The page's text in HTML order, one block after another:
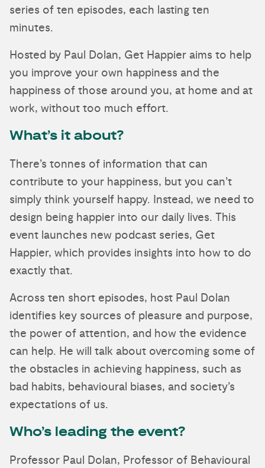
series of ten episodes, each lasting ten
minutes.
Hosted by Paul Dolan, Get Happier aims to help
you improve your own happiness and the
happiness of those around you, at home and at
work, without too much effort.
What’s it about?
There’s tonnes of information that can
contribute to your happiness, but you can’t
simply think yourself happy. Instead, we need to
design being happier into our daily lives. This
event launches new podcast series, Get
Happier, which provides insights into how to do
exactly that.
Across ten short episodes, host Paul Dolan
identifies key sources of pleasure and purpose,
the power of attention, and how the evidence
can help. He will talk about overcoming some of
the obstacles in achieving happiness, such as
bad habits, behavioural biases, and society’s
expectations of us.
Who’s leading the event?
Professor Paul Dolan, Professor of Behavioural